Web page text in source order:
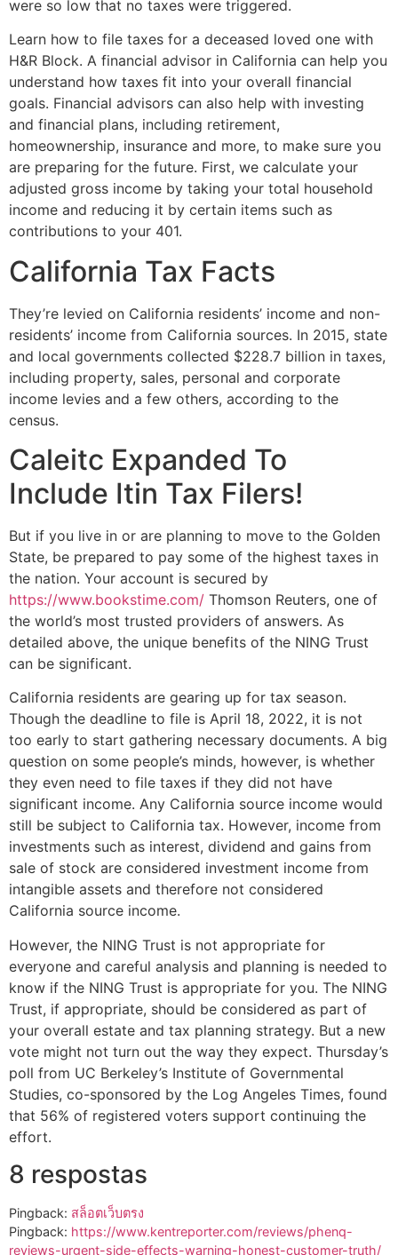
were so low that no taxes were triggered.
Learn how to file taxes for a deceased loved one with
H&R Block. A financial advisor in California can help you
understand how taxes fit into your overall financial
goals. Financial advisors can also help with investing
and financial plans, including retirement,
homeownership, insurance and more, to make sure you
are preparing for the future. First, we calculate your
adjusted gross income by taking your total household
income and reducing it by certain items such as
contributions to your 401.
California Tax Facts
They’re levied on California residents’ income and non-
residents’ income from California sources. In 2015, state
and local governments collected $228.7 billion in taxes,
including property, sales, personal and corporate
income levies and a few others, according to the
census.
Caleitc Expanded To
Include Itin Tax Filers!
But if you live in or are planning to move to the Golden
State, be prepared to pay some of the highest taxes in
the nation. Your account is secured by
https://www.bookstime.com/ Thomson Reuters, one of
the world’s most trusted providers of answers. As
detailed above, the unique benefits of the NING Trust
can be significant.
California residents are gearing up for tax season.
Though the deadline to file is April 18, 2022, it is not
too early to start gathering necessary documents. A big
question on some people’s minds, however, is whether
they even need to file taxes if they did not have
significant income. Any California source income would
still be subject to California tax. However, income from
investments such as interest, dividend and gains from
sale of stock are considered investment income from
intangible assets and therefore not considered
California source income.
However, the NING Trust is not appropriate for
everyone and careful analysis and planning is needed to
know if the NING Trust is appropriate for you. The NING
Trust, if appropriate, should be considered as part of
your overall estate and tax planning strategy. But a new
vote might not turn out the way they expect. Thursday’s
poll from UC Berkeley’s Institute of Governmental
Studies, co-sponsored by the Log Angeles Times, found
that 56% of registered voters support continuing the
effort.
8 respostas
Pingback: สล็อตเว็บตรง
Pingback: https://www.kentreporter.com/reviews/phenq-
reviews-urgent-side-effects-warning-honest-customer-truth/